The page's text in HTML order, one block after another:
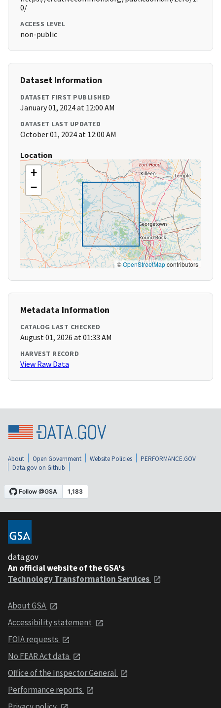
0/
ACCESS LEVEL
non-public
Dataset Information
DATASET FIRST PUBLISHED
January 01, 2024 at 12:00 AM
DATASET LAST UPDATED
October 01, 2024 at 12:00 AM
Location
+
−
©OpenStreetMapcontributors
Metadata Information
CATALOG LAST CHECKED
August 01, 2026 at 01:33 AM
HARVEST RECORD
View Raw Data
About Open Government Website Policies
PERFORMANCE.GOV
Data.gov on Github
data.gov
An official website of the GSA's
Technology Transformation Services
About GSA
Accessibility statement
FOIA requests
No FEAR Act data
Office of the Inspector General
Performance reports